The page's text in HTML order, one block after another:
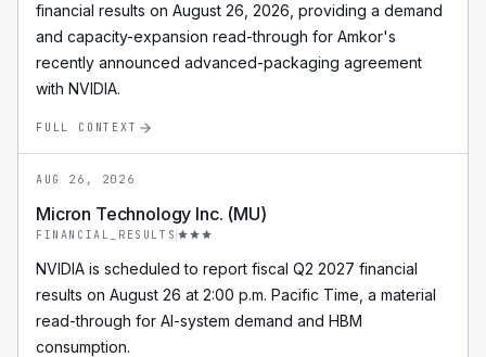
financial results on August 26, 2026, providing a demand
and capacity-expansion read-through for Amkor's
recently announced advanced-packaging agreement
with NVIDIA.
FULL CONTEXT
AUG 26, 2026
Micron Technology Inc. (MU)
FINANCIAL_RESULTS
NVIDIA is scheduled to report fiscal Q2 2027 financial
results on August 26 at 2:00 p.m. Pacific Time, a material
read-through for AI-system demand and HBM
consumption.